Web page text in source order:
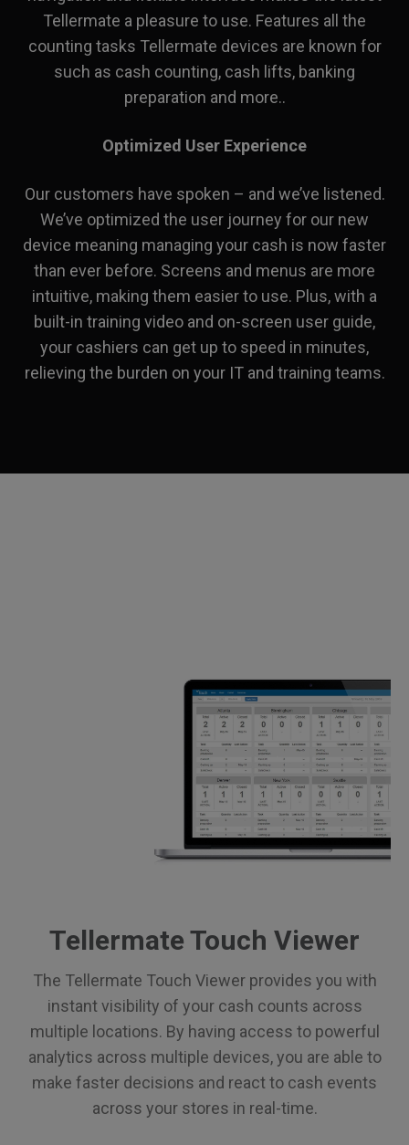
Tellermate a pleasure to use. Features all the
counting tasks Tellermate devices are known for
such as cash counting, cash lifts, banking
preparation and more..
Optimized User Experience
Our customers have spoken – and we’ve listened.
We’ve optimized the user journey for our new
device meaning managing your cash is now faster
than ever before. Screens and menus are more
intuitive, making them easier to use. Plus, with a
built-in training video and on-screen user guide,
your cashiers can get up to speed in minutes,
relieving the burden on your IT and training teams.
Tellermate Touch Viewer
The Tellermate Touch Viewer provides you with
instant visibility of your cash counts across
multiple locations. By having access to powerful
analytics across multiple devices, you are able to
make faster decisions and react to cash events
across your stores in real-time.